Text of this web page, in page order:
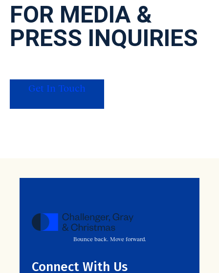
FOR MEDIA &
PRESS INQUIRIES
Get In Touch
Bounce back. Move forward.
Connect With Us